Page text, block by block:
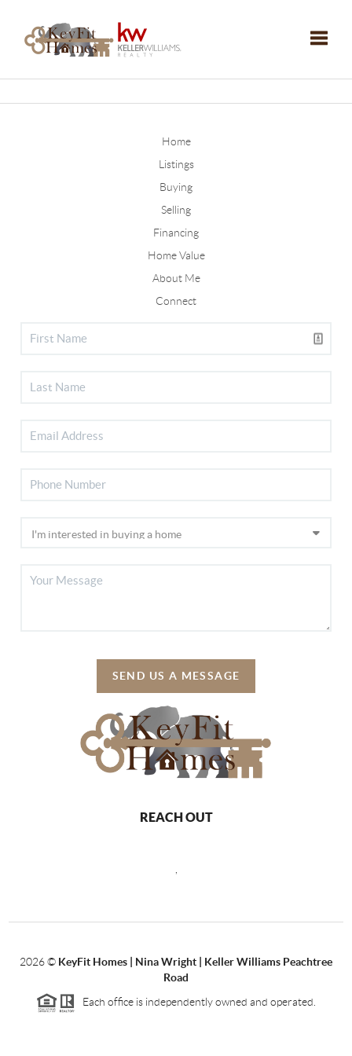
Home
Listings
Buying
Selling
Financing
Home Value
About Me
Connect
SEND US A MESSAGE
REACH OUT
2026© KeyFit Homes | Nina Wright | Keller Williams Peachtree
Road
Each office is independently owned and operated.